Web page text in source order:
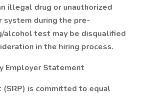
illegal drug or unauthorized
system during the pre-
alcohol test may be disqualified
in the hiring process.
Employer Statement
(SRP) is committed to equal